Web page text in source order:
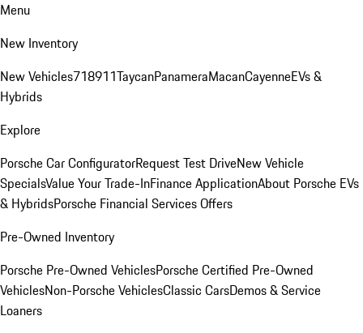
Menu
New Inventory
New Vehicles718911TaycanPanameraMacanCayenneEVs &
Hybrids
Explore
Porsche Car ConfiguratorRequest Test DriveNew Vehicle
SpecialsValue Your Trade-InFinance ApplicationAbout Porsche EVs
& HybridsPorsche Financial Services Offers
Pre-Owned Inventory
Porsche Pre-Owned VehiclesPorsche Certified Pre-Owned
VehiclesNon-Porsche VehiclesClassic CarsDemos & Service
Loaners